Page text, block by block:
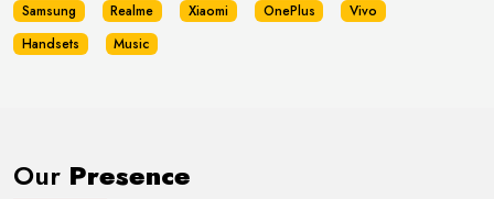
Samsung
Realme Xiaomi OnePlus
Vivo
Handsets
Music
Our Presence